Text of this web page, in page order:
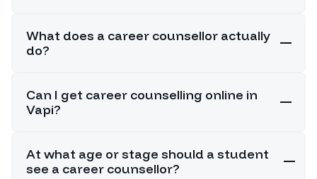
What does a career counsellor actually
do?
Can I get career counselling online in
Vapi?
At what age or stage should a student
see a career counsellor?